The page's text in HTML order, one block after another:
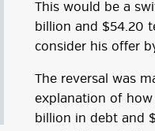
This would be a
billion and $54.20
consider his offer
The reversal was
explanation of how
billion in debt and